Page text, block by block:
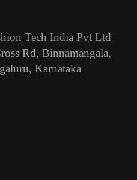
Tech India Pvt Ltd
Rd, Binnamangala,
Karnataka